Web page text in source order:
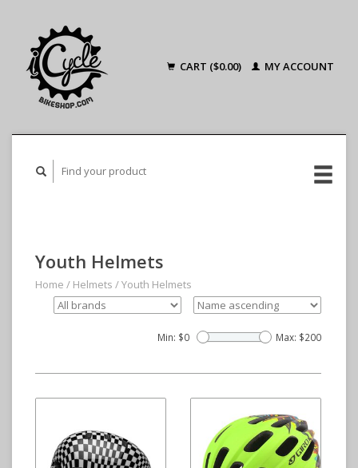
CART ($0.00) MY ACCOUNT
Youth Helmets
Home / Helmets /Youth Helmets
Min: $0 Max: $200